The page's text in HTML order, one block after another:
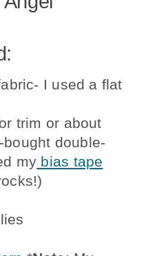
I used a flat
trim or about
double-
my bias tape